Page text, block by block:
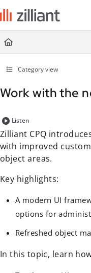
Documentation
Fetch the complete
Use this file to discover all
Category view
Work with the
Listen
Zilliant CPQ
with improved
object areas.
Key highlights:
A modern UI
options for
Refreshed object
In this topic, learn